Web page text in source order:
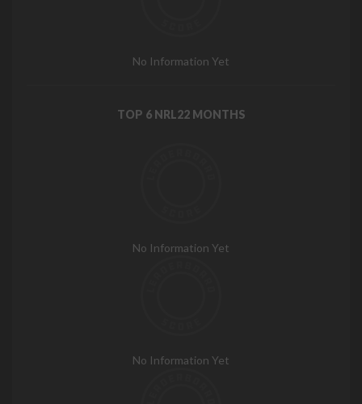
No Information Yet
TOP 6 NRL22 MONTHS
No Information Yet
No Information Yet